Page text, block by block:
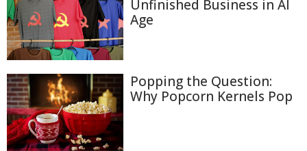
Unfinished Business in AI
Age
Popping the Question:
Why Popcorn Kernels Pop